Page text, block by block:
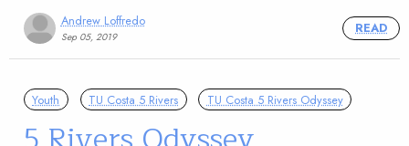
Andrew Loffredo
Sep 05, 2019
READ
Youth TU Costa 5 Rivers TU Costa 5 Rivers Odyssey